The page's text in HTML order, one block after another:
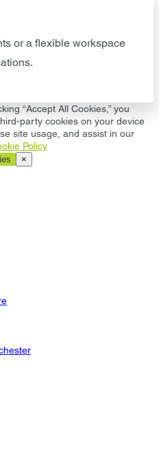
or a flexible workspace
“Accept All Cookies,” you
party cookies on your device
site usage, and assist in our
Policy
×